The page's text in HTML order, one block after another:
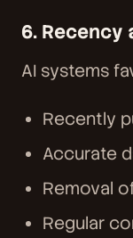
6. Recency
AI systems
Recently
Accurate
Removal
Regular